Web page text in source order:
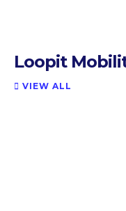
Loopit
 VIEW ALL